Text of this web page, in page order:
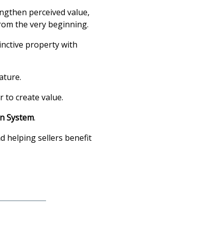
perceived value,
the very beginning.
property with
to create value.
System.
helping sellers benefit